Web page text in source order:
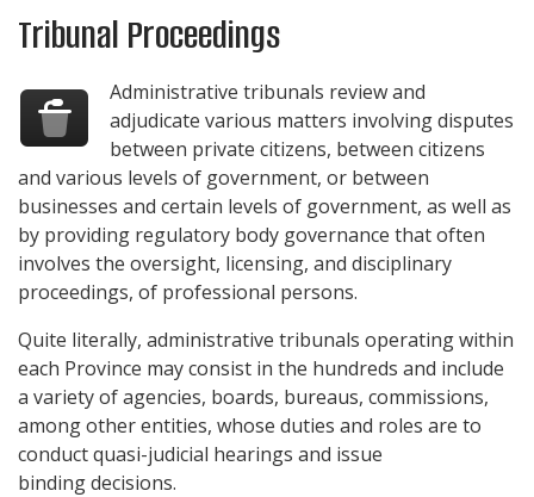
Tribunal Proceedings
Administrative tribunals review and
adjudicate various matters involving disputes
between private citizens, between citizens
and various levels of government, or between
businesses and certain levels of government, as well as
by providing regulatory body governance that often
involves the oversight, licensing, and disciplinary
proceedings, of professional persons.
Quite literally, administrative tribunals operating within
each Province may consist in the hundreds and include
a variety of agencies, boards, bureaus, commissions,
among other entities, whose duties and roles are to
conduct quasi-judicial hearings and issue
binding decisions.